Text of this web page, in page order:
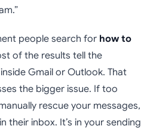
people search for how to
of the results tell the
Gmail or Outlook. That
the bigger issue. If too
rescue your messages,
their inbox. It’s in your sending